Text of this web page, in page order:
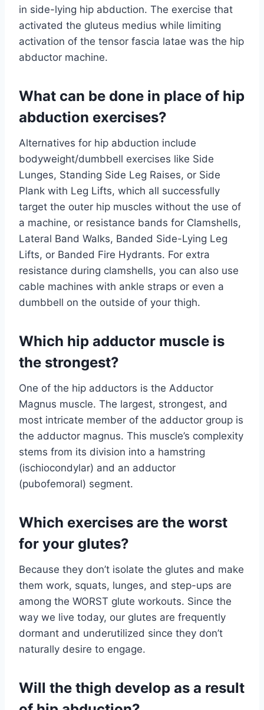
in side-lying hip abduction. The exercise that
activated the gluteus medius while limiting
activation of the tensor fascia latae was the hip
abductor machine.
What can be done in place of hip
abduction exercises?
Alternatives for hip abduction include
bodyweight/dumbbell exercises like Side
Lunges, Standing Side Leg Raises, or Side
Plank with Leg Lifts, which all successfully
target the outer hip muscles without the use of
a machine, or resistance bands for Clamshells,
Lateral Band Walks, Banded Side-Lying Leg
Lifts, or Banded Fire Hydrants. For extra
resistance during clamshells, you can also use
cable machines with ankle straps or even a
dumbbell on the outside of your thigh.
Which hip adductor muscle is
the strongest?
One of the hip adductors is the Adductor
Magnus muscle. The largest, strongest, and
most intricate member of the adductor group is
the adductor magnus. This muscle’s complexity
stems from its division into a hamstring
(ischiocondylar) and an adductor
(pubofemoral) segment.
Which exercises are the worst
for your glutes?
Because they don’t isolate the glutes and make
them work, squats, lunges, and step-ups are
among the WORST glute workouts. Since the
way we live today, our glutes are frequently
dormant and underutilized since they don’t
naturally desire to engage.
Will the thigh develop as a result